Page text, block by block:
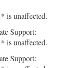
is unaffected.
Support:
is unaffected.
Support: